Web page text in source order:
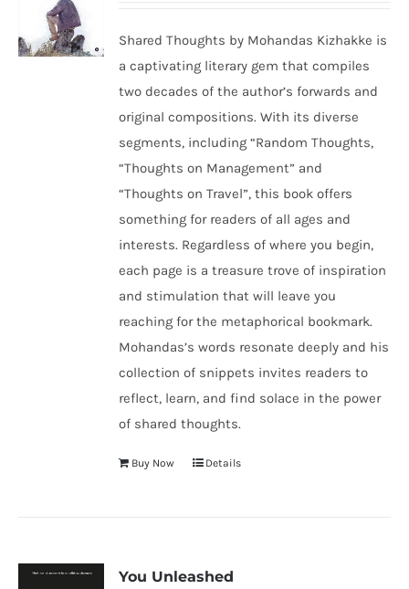
Shared Thoughts by Mohandas Kizhakke is
a captivating literary gem that compiles
two decades of the author’s forwards and
original compositions. With its diverse
segments, including “Random Thoughts,
“Thoughts on Management” and
“Thoughts on Travel”, this book offers
something for readers of all ages and
interests. Regardless of where you begin,
each page is a treasure trove of inspiration
and stimulation that will leave you
reaching for the metaphorical bookmark.
Mohandas’s words resonate deeply and his
collection of snippets invites readers to
reflect, learn, and find solace in the power
of shared thoughts.
Buy Now Details
You Unleashed